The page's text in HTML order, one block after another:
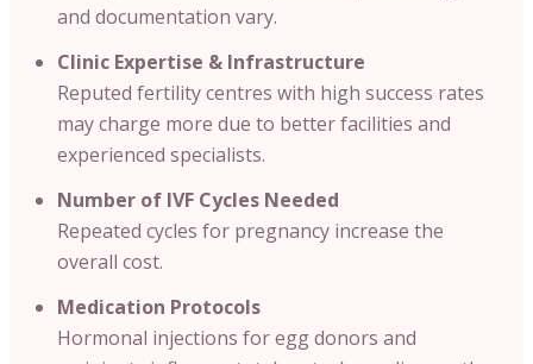
and documentation vary.
Clinic Expertise & Infrastructure
Reputed fertility centres with high success rates
may charge more due to better facilities and
experienced specialists.
Number of IVF Cycles Needed
Repeated cycles for pregnancy increase the
overall cost.
Medication Protocols
Hormonal injections for egg donors and